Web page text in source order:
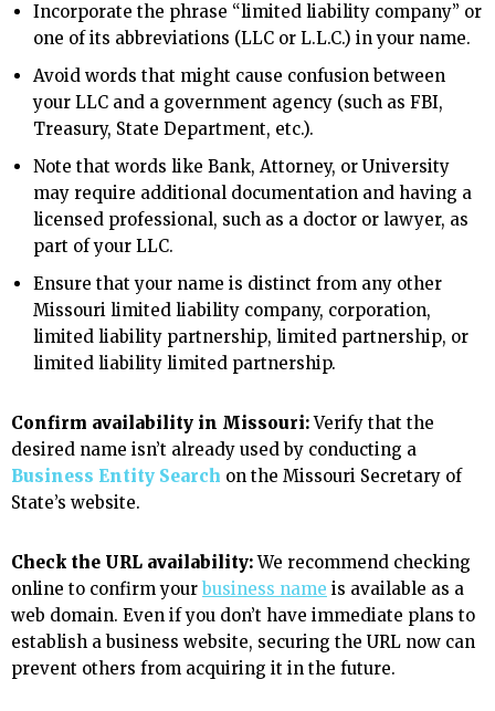
Incorporate the phrase “limited liability company” or
one of its abbreviations (LLC or L.L.C.) in your name.
Avoid words that might cause confusion between
your LLC and a government agency (such as FBI,
Treasury, State Department, etc.).
Note that words like Bank, Attorney, or University
may require additional documentation and having a
licensed professional, such as a doctor or lawyer, as
part of your LLC.
Ensure that your name is distinct from any other
Missouri limited liability company, corporation,
limited liability partnership, limited partnership, or
limited liability limited partnership.
Confirm availability in Missouri:Verify that the
desired name isn’t already used by conducting a
Business Entity Search on the Missouri Secretary of
State’s website.
Check the URL availability:We recommend checking
online to confirm yourbusiness name is available as a
web domain. Even if you don’t have immediate plans to
establish a business website, securing the URL now can
prevent others from acquiring it in the future.